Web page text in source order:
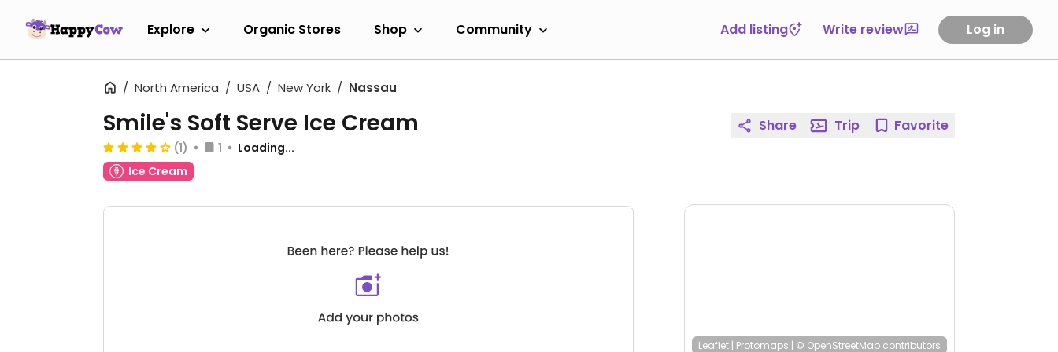
Explore Organic Stores Shop Community Add listing Write review Log in
North America USA New York Nassau
Smile's Soft Serve Ice Cream
(1) 1
Loading...
Ice Cream
Share Trip Favorite
Leaflet | Protomaps | © OpenStreetMap contributors